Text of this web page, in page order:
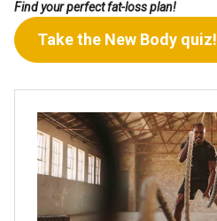
Find your perfect fat-loss plan!
Take the New Body quiz!